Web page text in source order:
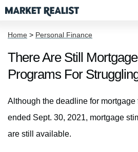
Home > Personal Finance
There Are Still
Programs For
Although the deadline for
ended Sept. 30, 2021, mortgage
are still available.